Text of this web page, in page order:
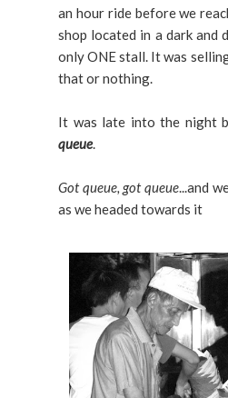
an hour ride before we
shop located in a dark and
only ONE stall. It was
that or nothing.
It was late into the night
queue.
Got queue, got queue...and
as we headed towards it